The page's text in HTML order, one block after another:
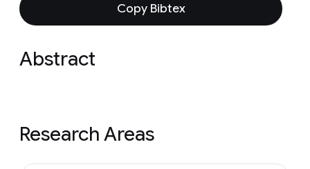
Copy Bibtex
Abstract
Research Areas